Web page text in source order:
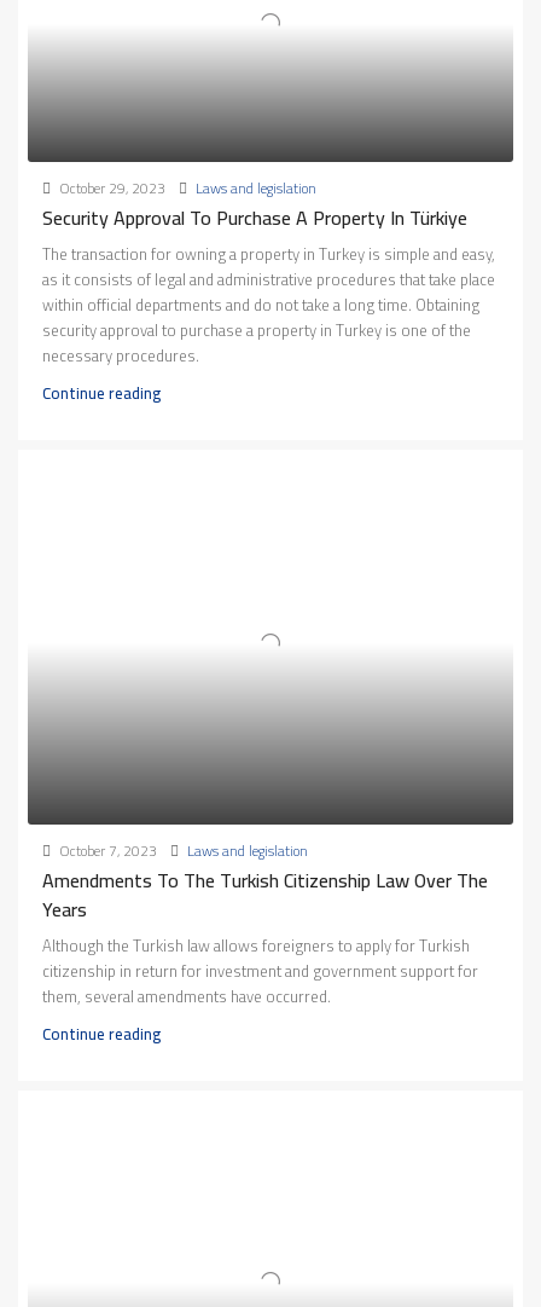
October 29, 2023 Laws and legislation
Security Approval To Purchase A Property In Türkiye
The transaction for owning a property in Turkey is simple and easy,
as it consists of legal and administrative procedures that take place
within official departments and do not take a long time. Obtaining
security approval to purchase a property in Turkey is one of the
necessary procedures.
Continue reading
October 7, 2023 Laws and legislation
Amendments To The Turkish Citizenship Law Over The
Years
Although the Turkish law allows foreigners to apply for Turkish
citizenship in return for investment and government support for
them, several amendments have occurred.
Continue reading